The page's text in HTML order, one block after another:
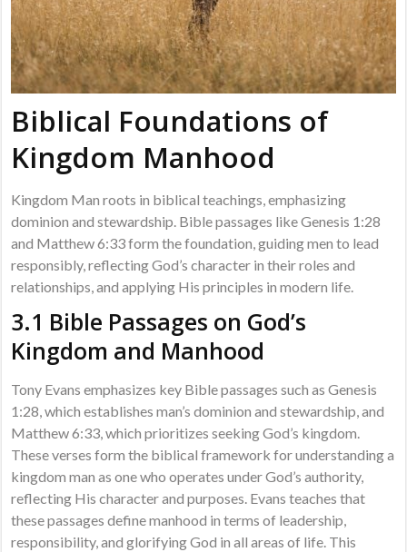
Biblical Foundations of
Kingdom Manhood
Kingdom Man roots in biblical teachings, emphasizing
dominion and stewardship. Bible passages like Genesis 1:28
and Matthew 6:33 form the foundation, guiding men to lead
responsibly, reflecting God’s character in their roles and
relationships, and applying His principles in modern life.
3.1 Bible Passages on God’s
Kingdom and Manhood
Tony Evans emphasizes key Bible passages such as Genesis
1:28, which establishes man’s dominion and stewardship, and
Matthew 6:33, which prioritizes seeking God’s kingdom.
These verses form the biblical framework for understanding a
kingdom man as one who operates under God’s authority,
reflecting His character and purposes. Evans teaches that
these passages define manhood in terms of leadership,
responsibility, and glorifying God in all areas of life. This